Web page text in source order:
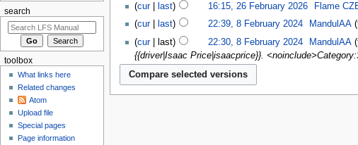
cur
last 16:15, 26 February 2026‎ Flame
cur
last 22:39, 8 February 2024‎ MandulAA
cur
last 22:30, 8 February 2024‎ MandulAA
{{driver|Isaac Price|isaacprice}}.
search
toolbox
What links here
Related changes
Atom
Upload file
Special pages
Page information